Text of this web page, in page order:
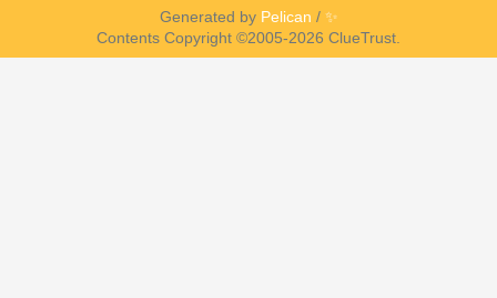
Generated by Pelican / ✨
Contents Copyright ©2005-2026 ClueTrust.